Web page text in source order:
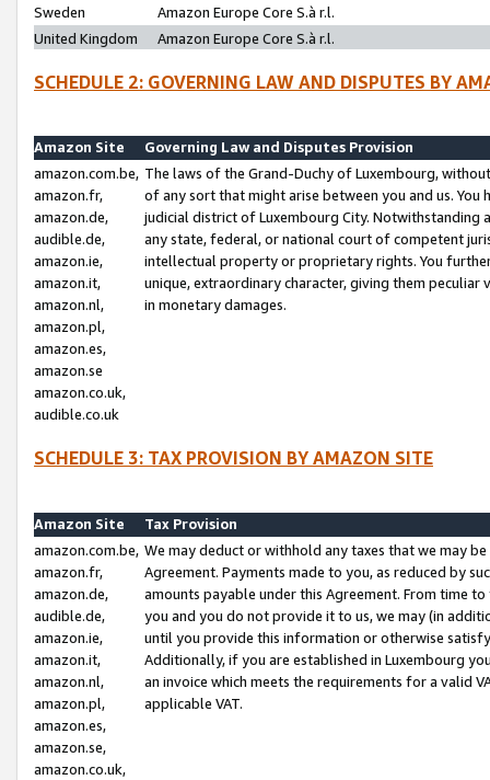
Sweden
Amazon Europe Core S.à r.l.
United Kingdom
Amazon Europe Core S.à r.l.
SCHEDULE 2: GOVERNING LAW AND DISPUTES BY
Amazon Site
Governing Law and Disputes Provision
amazon.com.be,
amazon.fr,
amazon.de,
audible.de,
amazon.ie,
amazon.it,
amazon.nl,
amazon.pl,
amazon.es,
amazon.se
amazon.co.uk,
audible.co.uk
The laws of the Grand-Duchy of Luxembourg,
of any sort that might arise between you and us.
judicial district of Luxembourg City. Notwithstanding
any state, federal, or national court of competent
intellectual property or proprietary rights. You
unique, extraordinary character, giving them
in monetary damages.
SCHEDULE 3: TAX PROVISION BY AMAZON SITE
Amazon Site
Tax Provision
amazon.com.be,
amazon.fr,
amazon.de,
audible.de,
amazon.ie,
amazon.it,
amazon.nl,
amazon.pl,
amazon.es,
amazon.se,
amazon.co.uk,
We may deduct or withhold any taxes that we may
Agreement. Payments made to you, as reduced by
amounts payable under this Agreement. From time
you and you do not provide it to us, we may (in
until you provide this information or otherwise
Additionally, if you are established in Luxembourg
an invoice which meets the requirements for a valid
applicable VAT.